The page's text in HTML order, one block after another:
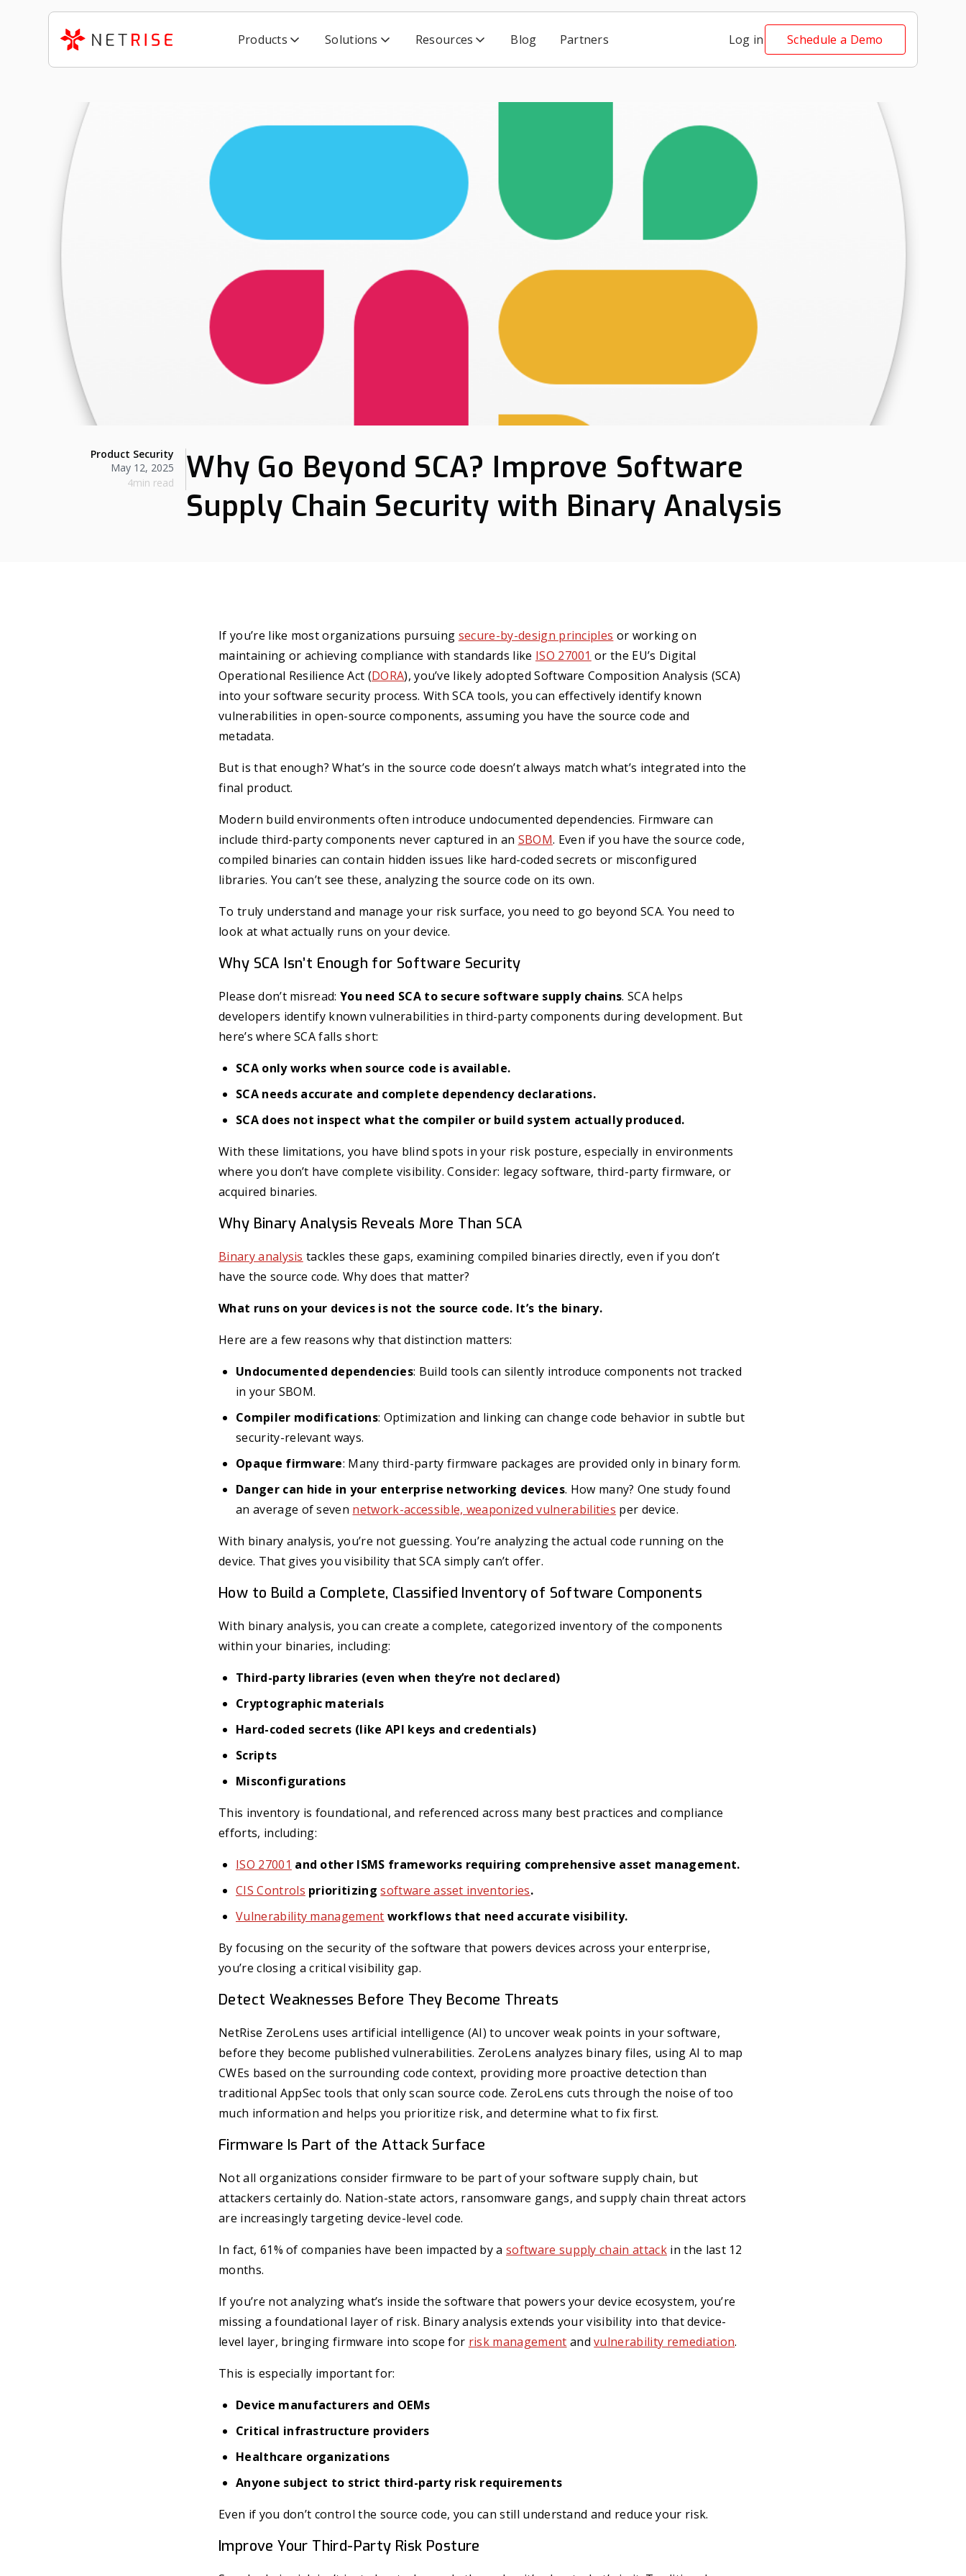
Products Solutions Resources Blog Partners Log in Schedule a Demo
Product Security
May 12, 2025
4min read
Why Go Beyond SCA? Improve Software
Supply Chain Security with Binary Analysis
If you’re like most organizations pursuing secure-by-design principles or working on
maintaining or achieving compliance with standards like ISO 27001 or the EU’s Digital
Operational Resilience Act (DORA), you’ve likely adopted Software Composition Analysis (SCA)
into your software security process. With SCA tools, you can effectively identify known
vulnerabilities in open-source components, assuming you have the source code and
metadata.
But is that enough? What’s in the source code doesn’t always match what’s integrated into the
final product.
Modern build environments often introduce undocumented dependencies. Firmware can
include third-party components never captured in an SBOM. Even if you have the source code,
compiled binaries can contain hidden issues like hard-coded secrets or misconfigured
libraries. You can’t see these, analyzing the source code on its own.
To truly understand and manage your risk surface, you need to go beyond SCA. You need to
look at what actually runs on your device.
Why SCA Isn’t Enough for Software Security
Please don’t misread:You need SCA to secure software supply chains. SCA helps
developers identify known vulnerabilities in third-party components during development. But
here’s where SCA falls short:
SCA only works when source code is available.
SCA needs accurate and complete dependency declarations.
SCA does not inspect what the compiler or build system actually produced.
With these limitations, you have blind spots in your risk posture, especially in environments
where you don’t have complete visibility. Consider: legacy software, third-party firmware, or
acquired binaries.
Why Binary Analysis Reveals More Than SCA
Binary analysis tackles these gaps, examining compiled binaries directly, even if you don’t
have the source code. Why does that matter?
What runs on your devices is not the source code. It’s the binary.
Here are a few reasons why that distinction matters:
Undocumented dependencies: Build tools can silently introduce components not tracked
in your SBOM.
Compiler modifications: Optimization and linking can change code behavior in subtle but
security-relevant ways.
Opaque firmware: Many third-party firmware packages are provided only in binary form.
Danger can hide in your enterprise networking devices. How many? One study found
an average of seven network-accessible, weaponized vulnerabilities per device.
With binary analysis, you’re not guessing. You’re analyzing the actual code running on the
device. That gives you visibility that SCA simply can’t offer.
How to Build a Complete, Classified Inventory of Software Components
With binary analysis, you can create a complete, categorized inventory of the components
within your binaries, including:
Third-party libraries (even when they’re not declared)
Cryptographic materials
Hard-coded secrets (like API keys and credentials)
Scripts
Misconfigurations
This inventory is foundational, and referenced across many best practices and compliance
efforts, including:
ISO 27001 and other ISMS frameworks requiring comprehensive asset management.
CIS Controls prioritizingsoftware asset inventories.
Vulnerability management workflows that need accurate visibility.
By focusing on the security of the software that powers devices across your enterprise,
you’re closing a critical visibility gap.
Detect Weaknesses Before They Become Threats
NetRise ZeroLens uses artificial intelligence (AI) to uncover weak points in your software,
before they become published vulnerabilities. ZeroLens analyzes binary files, using AI to map
CWEs based on the surrounding code context, providing more proactive detection than
traditional AppSec tools that only scan source code. ZeroLens cuts through the noise of too
much information and helps you prioritize risk, and determine what to fix first.
Firmware Is Part of the Attack Surface
Not all organizations consider firmware to be part of your software supply chain, but
attackers certainly do. Nation-state actors, ransomware gangs, and supply chain threat actors
are increasingly targeting device-level code.
In fact, 61% of companies have been impacted by asoftware supply chain attackin the last 12
months.
If you’re not analyzing what’s inside the software that powers your device ecosystem, you’re
missing a foundational layer of risk. Binary analysis extends your visibility into that device-
level layer, bringing firmware into scope for risk management andvulnerability remediation.
This is especially important for:
Device manufacturers and OEMs
Critical infrastructure providers
Healthcare organizations
Anyone subject to strict third-party risk requirements
Even if you don’t control the source code, you can still understand and reduce your risk.
Improve Your Third-Party Risk Posture